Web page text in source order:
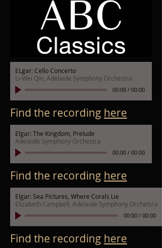
Elgar: The Kingdom, Prelude
Adelaide Symphony Orchestra
00:00 / 00:00
Elgar: Sea Pictures, Where Corals Lie
Elizabeth Campbell, Adelaide Symphony Orchetsra
00:00 / 00:00
Find the recording here
Find the recording here
Find the recording here
ELgar: Cello Concerto
Li-Wei Qin, Adelaide Symphony Orchestra
00:00 / 00:00